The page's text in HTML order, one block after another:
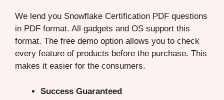
We lend you Snowflake Certification PDF questions
in PDF format. All gadgets and OS support this
format. The free demo option allows you to check
every feature of products before the purchase. This
makes it easier for the consumers.
Success Guaranteed